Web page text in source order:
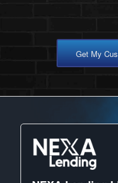
Get My